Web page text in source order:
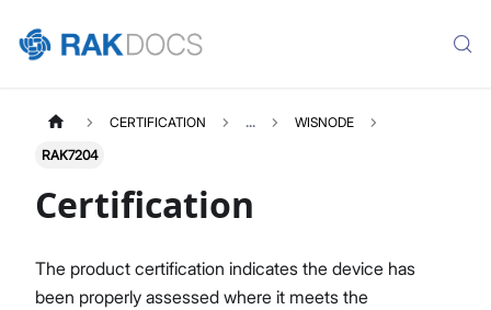
CERTIFICATION ... WISNODE
RAK7204
Certification
The product certification indicates the device has
been properly assessed where it meets the